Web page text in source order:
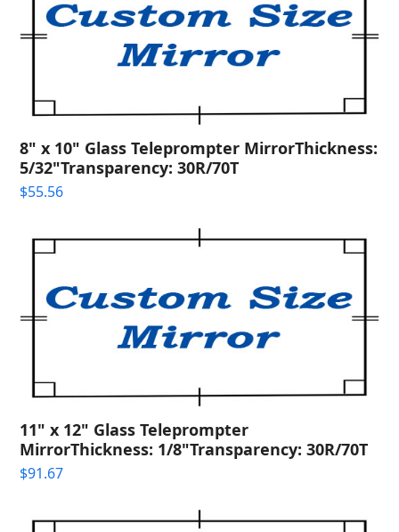
8" x 10" Glass Teleprompter MirrorThickness:
5/32"Transparency: 30R/70T
$55.56
11" x 12" Glass Teleprompter
MirrorThickness: 1/8"Transparency: 30R/70T
$91.67